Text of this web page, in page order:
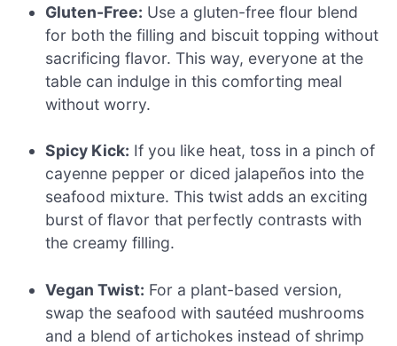
Gluten-Free: Use a gluten-free flour blend
for both the filling and biscuit topping without
sacrificing flavor. This way, everyone at the
table can indulge in this comforting meal
without worry.
Spicy Kick: If you like heat, toss in a pinch of
cayenne pepper or diced jalapeños into the
seafood mixture. This twist adds an exciting
burst of flavor that perfectly contrasts with
the creamy filling.
Vegan Twist: For a plant-based version,
swap the seafood with sautéed mushrooms
and a blend of artichokes instead of shrimp